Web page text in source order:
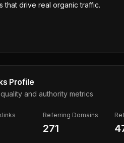
that drive real organic traffic.
Profile
and authority metrics
Referring Domains
271